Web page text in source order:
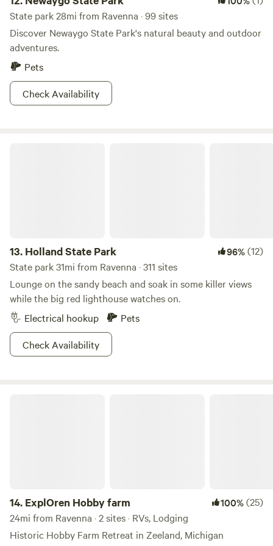
State park 28mi from Ravenna · 99 sites
Discover Newaygo State Park's natural beauty and outdoor
adventures.
Pets
Check Availability
13. Holland State Park 96%(12)
State park 31mi from Ravenna · 311 sites
Lounge on the sandy beach and soak in some killer views
while the big red lighthouse watches on.
Electrical hookup
Pets
Check Availability
14. ExplOren Hobby farm 100%(25)
24mi from Ravenna · 2 sites · RVs, Lodging
Historic Hobby Farm Retreat in Zeeland, Michigan